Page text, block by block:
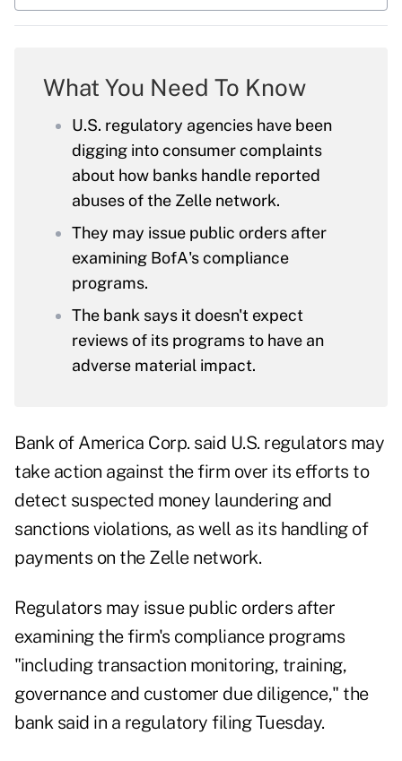
What You Need To Know
U.S. regulatory agencies have been
digging into consumer complaints
about how banks handle reported
abuses of the Zelle network.
They may issue public orders after
examining BofA's compliance
programs.
The bank says it doesn't expect
reviews of its programs to have an
adverse material impact.
Bank of America Corp. said U.S. regulators may
take action against the firm over its efforts to
detect suspected money laundering and
sanctions violations, as well as its handling of
payments on the Zelle network.
Regulators may issue public orders after
examining the firm's compliance programs
"including transaction monitoring, training,
governance and customer due diligence," the
bank said in a regulatory filing Tuesday.